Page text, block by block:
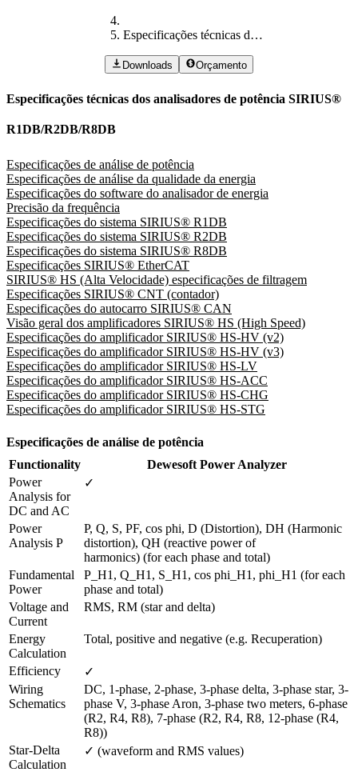
Especificações técnicas dos analisadores de potência SIRIUS® R1DB/R2DB/R8DB
Downloads Orçamento
Especificações técnicas dos analisadores de potência SIRIUS®
R1DB/R2DB/R8DB
Especificações de análise de potência
Especificações de análise da qualidade da energia
Especificações do software do analisador de energia
Precisão da frequência
Especificações do sistema SIRIUS® R1DB
Especificações do sistema SIRIUS® R2DB
Especificações do sistema SIRIUS® R8DB
Especificações SIRIUS® EtherCAT
SIRIUS® HS (Alta Velocidade) especificações de filtragem
Especificações SIRIUS® CNT (contador)
Especificações do autocarro SIRIUS® CAN
Visão geral dos amplificadores SIRIUS® HS (High Speed)
Especificações do amplificador SIRIUS® HS-HV (v2)
Especificações do amplificador SIRIUS® HS-HV (v3)
Especificações do amplificador SIRIUS® HS-LV
Especificações do amplificador SIRIUS® HS-ACC
Especificações do amplificador SIRIUS® HS-CHG
Especificações do amplificador SIRIUS® HS-STG
Especificações de análise de potência
Functionality
Dewesoft Power Analyzer
Power
Analysis for
DC and AC
✓
Power
Analysis P
P, Q, S, PF, cos phi, D (Distortion), DH (Harmonic
distortion), QH (reactive power of
harmonics) (for each phase and total)
Fundamental
Power
P_H1, Q_H1, S_H1, cos phi_H1, phi_H1 (for each
phase and total)
Voltage and
Current
RMS, RM (star and delta)
Energy
Calculation
Total, positive and negative (e.g. Recuperation)
Efficiency
✓
Wiring
Schematics
DC, 1-phase, 2-phase, 3-phase delta, 3-phase star, 3-
phase V, 3-phase Aron, 3-phase two meters, 6-phase
(R2, R4, R8), 7-phase (R2, R4, R8, 12-phase (R4,
R8))
Star-Delta
Calculation
✓ (waveform and RMS values)